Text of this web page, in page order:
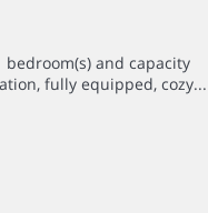
and capacity
fully equipped, cozy...